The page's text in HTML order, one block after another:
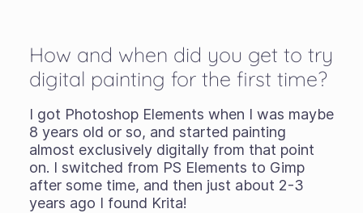
How and when did you get to try
digital painting for the first time?
I got Photoshop Elements when I was maybe
8 years old or so, and started painting
almost exclusively digitally from that point
on. I switched from PS Elements to Gimp
after some time, and then just about 2-3
years ago I found Krita!